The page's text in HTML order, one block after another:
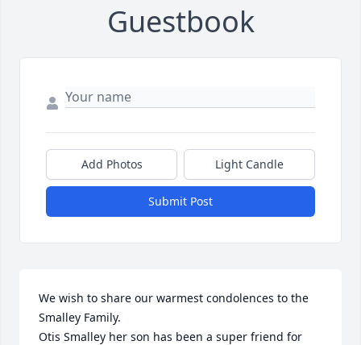
Guestbook
Add Photos Light Candle
Submit Post
We wish to share our warmest condolences to the
Smalley Family.
Otis Smalley her son has been a super friend for